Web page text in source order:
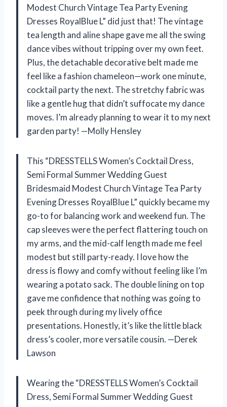
Modest Church Vintage Tea Party Evening
Dresses RoyalBlue L” did just that! The vintage
tea length and aline shape gave me all the swing
dance vibes without tripping over my own feet.
Plus, the detachable decorative belt made me
feel like a fashion chameleon—work one minute,
cocktail party the next. The stretchy fabric was
like a gentle hug that didn’t suffocate my dance
moves. I’m already planning to wear it to my next
garden party! —Molly Hensley
This “DRESSTELLS Women’s Cocktail Dress,
Semi Formal Summer Wedding Guest
Bridesmaid Modest Church Vintage Tea Party
Evening Dresses RoyalBlue L” quickly became my
go-to for balancing work and weekend fun. The
cap sleeves were the perfect flattering touch on
my arms, and the mid-calf length made me feel
modest but still party-ready. I love how the
dress is flowy and comfy without feeling like I’m
wearing a potato sack. The double lining on top
gave me confidence that nothing was going to
peek through during my lively office
presentations. Honestly, it’s like the little black
dress’s cooler, more versatile cousin. —Derek
Lawson
Wearing the “DRESSTELLS Women’s Cocktail
Dress, Semi Formal Summer Wedding Guest